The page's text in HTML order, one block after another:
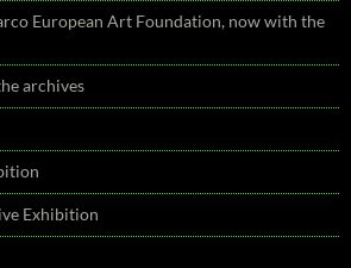
European Art Foundation, now with the
archives
Exhibition